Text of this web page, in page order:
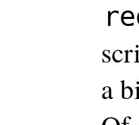
a